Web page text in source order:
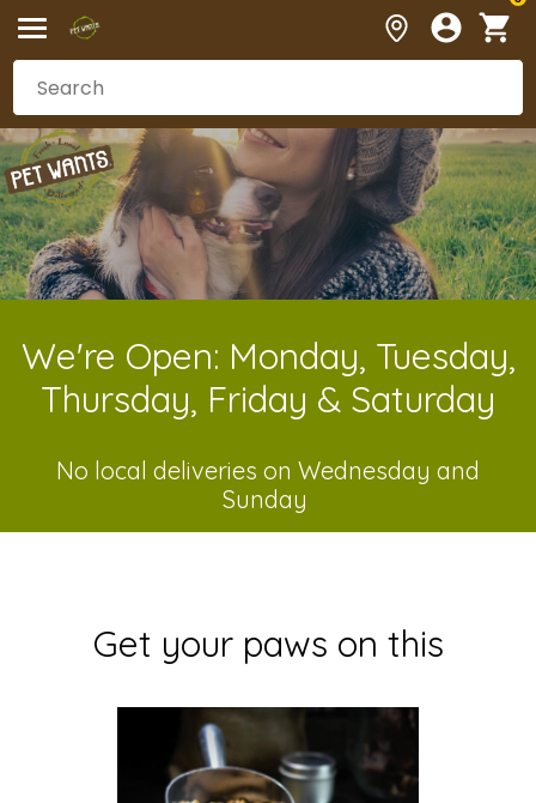
We're Open: Monday, Tuesday,
Thursday, Friday & Saturday
No local deliveries on Wednesday and
Sunday
Get your paws on this